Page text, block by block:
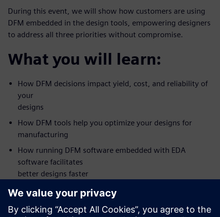
During this event, we will show how customers are using
DFM embedded in the design tools, empowering designers
to address all three priorities without compromise.
What you will learn:
How DFM decisions impact yield, cost, and reliability of
your
designs
How DFM tools help you optimize your designs for
manufacturing
How running DFM software embedded with EDA
software facilitates
better designs faster
Who should attend: